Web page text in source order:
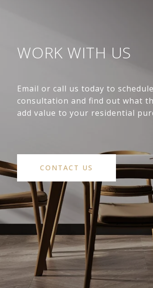
WORK WITH US
Email or call us today to
consultation and find out what
add value to your residential
CONTACT US